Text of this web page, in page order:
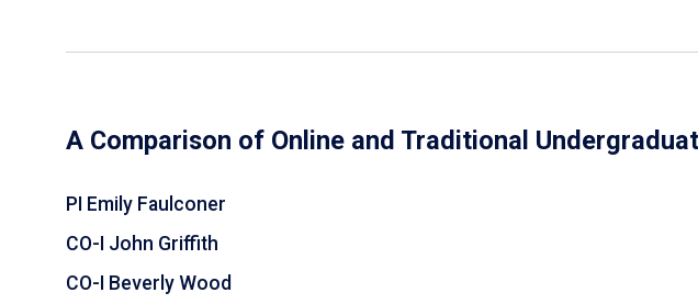
A Comparison of Online and Traditional
PI Emily Faulconer
CO-I John Griffith
CO-I Beverly Wood